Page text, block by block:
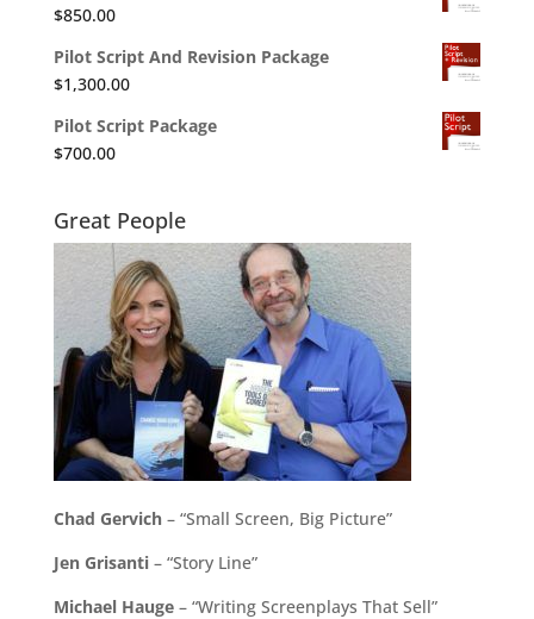
$850.00
Pilot Script And Revision Package
$1,300.00
Pilot Script Package
$700.00
Great People
Chad Gervich– “Small Screen, Big Picture”
Jen Grisanti– “Story Line”
Michael Hauge– “Writing Screenplays That Sell”